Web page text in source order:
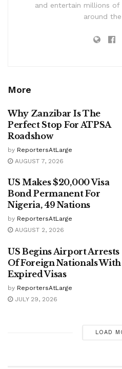
and entertain millions of
around
More
Why Zanzibar Is The
Perfect Stop For ATPSA
Roadshow
by ReportersAtLarge
AUGUST 7, 2026
US Makes $20,000 Visa
Bond Permanent For
Nigeria, 49 Nations
by ReportersAtLarge
AUGUST 2, 2026
US Begins Airport Arrests
Of Foreign Nationals With
Expired Visas
by ReportersAtLarge
JULY 29, 2026
LOAD